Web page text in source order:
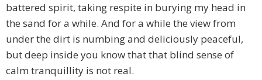
battered spirit, taking respite in burying my head in
the sand for a while. And for a while the view from
under the dirt is numbing and deliciously peaceful,
but deep inside you know that that blind sense of
calm tranquillity is not real.